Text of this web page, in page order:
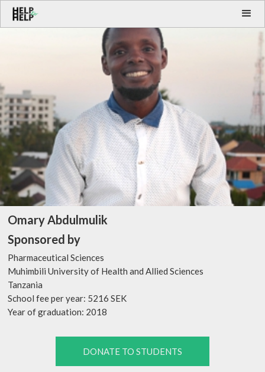
Omary Abdulmulik
Sponsored by
Pharmaceutical Sciences
Muhimbili University of Health and Allied Sciences
Tanzania
School fee per year: 5216 SEK
Year of graduation: 2018
DONATE TO STUDENTS